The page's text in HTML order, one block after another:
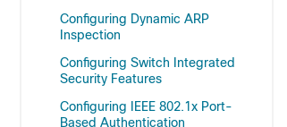
Configuring Dynamic ARP
Inspection
Configuring Switch Integrated
Security Features
Configuring IEEE 802.1x Port-
Based Authentication